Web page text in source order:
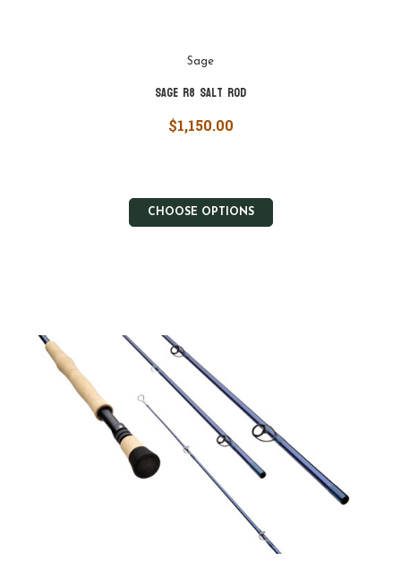
Sage
Sage R8 Salt Rod
$1,150.00
CHOOSE OPTIONS